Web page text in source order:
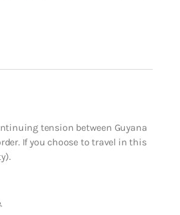
tension between Guyana
If you choose to travel in this